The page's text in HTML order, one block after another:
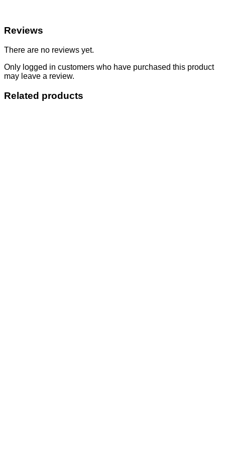
Reviews
There are no reviews yet.
Only logged in customers who have purchased this product
may leave a review.
Related products